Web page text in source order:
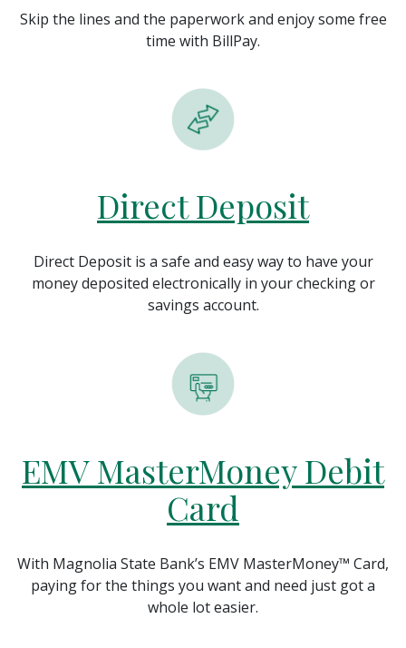
Skip the lines and the paperwork and enjoy some free
time with BillPay.
Direct Deposit
Direct Deposit is a safe and easy way to have your
money deposited electronically in your checking or
savings account.
EMV MasterMoney Debit
Card
With Magnolia State Bank’s EMV MasterMoney™ Card,
paying for the things you want and need just got a
whole lot easier.